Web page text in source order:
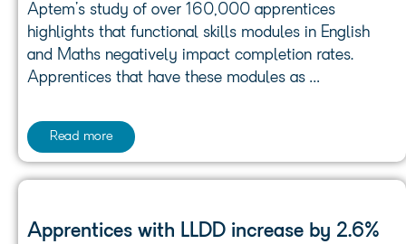
Aptem’s study of over 160,000 apprentices
highlights that functional skills modules in English
and Maths negatively impact completion rates.
Apprentices that have these modules as …
Read more
Apprentices with LLDD increase by 2.6%